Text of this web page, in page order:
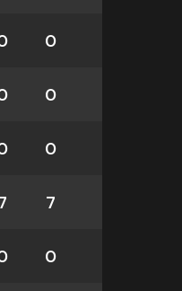
0
0
0
7
0